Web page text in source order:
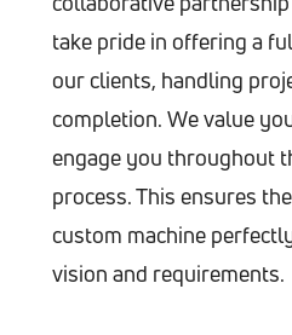
take pride in offering a
our clients, handling
completion. We value
engage you throughout
process. This ensures
custom machine
vision and requirements.